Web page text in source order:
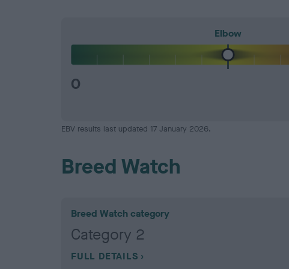
Elbow
0
EBV results last updated 17 January 2026.
Breed Watch
Breed Watch category
Category 2
FULL DETAILS